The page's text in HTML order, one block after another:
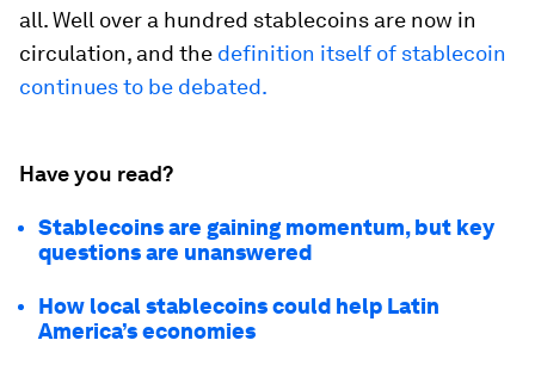
all. Well over a hundred stablecoins are now in
circulation, and the definition itself of stablecoin
continues to be debated.
Have you read?
Stablecoins are gaining momentum, but key
questions are unanswered
How local stablecoins could help Latin
America’s economies